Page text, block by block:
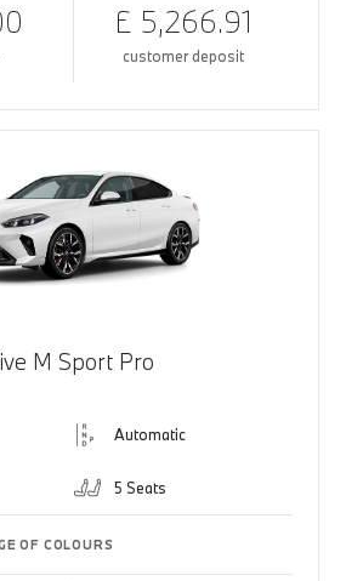
£ 5,266.91
customer deposit
M Sport Pro
Automatic
5 Seats
OF COLOURS